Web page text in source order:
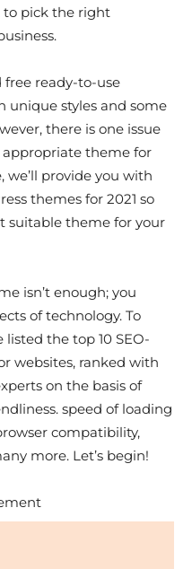
pick the right
free ready-to-use
unique styles and some
there is one issue
appropriate theme for
provide you with
themes for 2021 so
suitable theme for your
isn’t enough; you
of technology. To
listed the top 10 SEO-
websites, ranked with
on the basis of
speed of loading
compatibility,
more. Let’s begin!